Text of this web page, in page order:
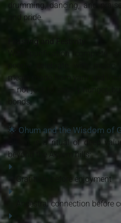
drumming, dancing, and
and pride.
Feasting and Festivity
With purification complete
meals made from yam and
— not just to satisfy hunger,
bonds.
🌟 Ohum and the Wisdom of
Ohum is a ritual of deep
beyond the Akyem hills:
Gratitude before enjoyment
Ancestral connection before